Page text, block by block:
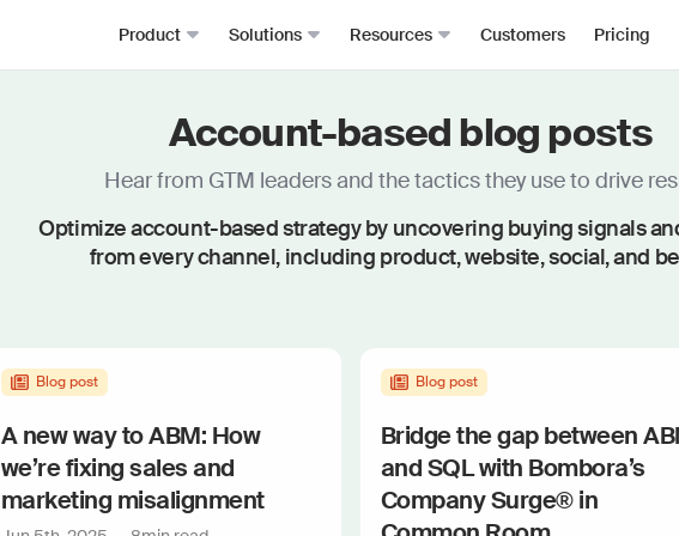
Product
Signals
From anywhere, all in one place
Job changes
Website visits
Dark funnel
Waterfall enrichment + identity resolution
Prospector
The
Spark
Ask CR
Work
Solutions
RevOps
Demand Gen
Resources
Resource Hub
Academy
Signal Guides
AI Prompts
Community
Podcast
Customers Pricing
Account-based blog posts
Hear from GTM leaders and the tactics they use to drive
Optimize account-based strategy by uncovering buying signals
from every channel, including product, website, social, and
Blog post
A new way to ABM: How
we’re fixing sales and
marketing misalignment
Blog post
Bridge the gap between
and SQL with Bombora’s
Company Surge® in